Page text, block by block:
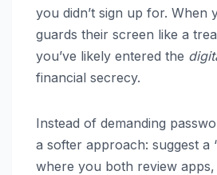
you didn’t sign up for. When
guards their screen like a
you’ve likely entered the
financial secrecy.
Instead of demanding
a softer approach: suggest a
where you both review apps,